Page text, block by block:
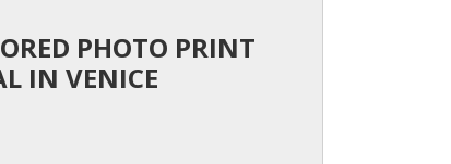
PHOTO PRINT
IN VENICE